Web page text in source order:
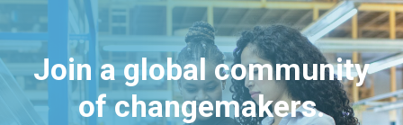
Join a global community
of changemakers.